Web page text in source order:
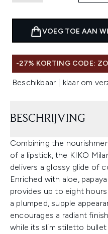
VOEG TOE AAN
-27% KORTING CODE:
Beschikbaar | klaar om
BESCHRIJVING
Combining the
of a lipstick, the KIKO
delivers a glossy glide of
Enriched with aloe,
provides up to eight
a plumped, supple
encourages a radiant
while its slim stiletto